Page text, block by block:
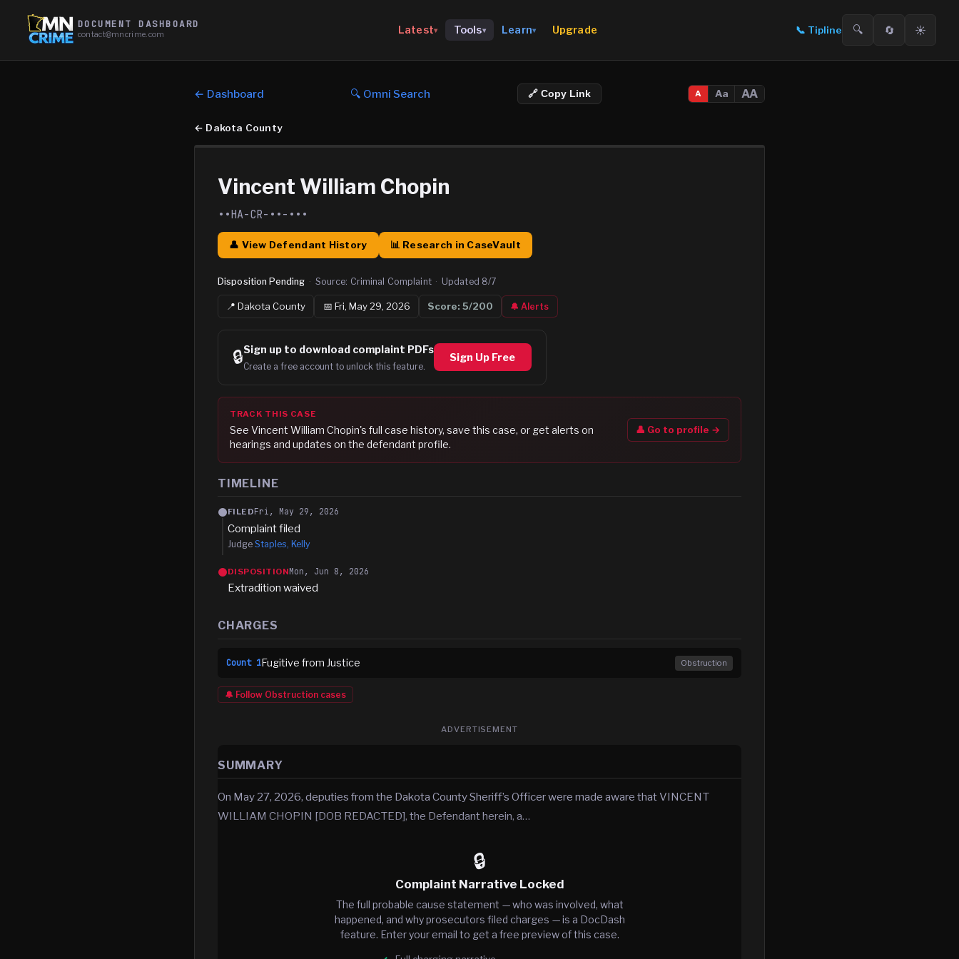
DOCUMENT DASHBOARD
contact@mncrime.com Latest▾ Tools▾ Learn▾ Upgrade 📞 Tipline 🔍 🔄 ☀️
← Dashboard 🔍 Omni Search 🔗 Copy Link A Aa AA
← Dakota County
Vincent William Chopin
••HA-CR-••-•••
👤 View Defendant History 📊 Research in CaseVault
Disposition Pending · Source: Criminal Complaint · Updated 8/7
📍Dakota County 📅 Fri, May 29, 2026 Score: 5/200 🔔 Alerts
🔒Sign up to download complaint PDFs
Create a free account to unlock this feature.
Sign Up Free
TRACK THIS CASE
See Vincent William Chopin's full case history, save this case, or get alerts on
hearings and updates on the defendant profile.
👤 Go to profile →
TIMELINE
FILEDFri, May 29, 2026
Complaint filed
Judge Staples, Kelly
DISPOSITIONMon, Jun 8, 2026
Extradition waived
CHARGES
Count 1Fugitive from Justice Obstruction
🔔 Follow Obstruction cases
ADVERTISEMENT
SUMMARY
On May 27, 2026, deputies from the Dakota County Sheriff’s Officer were made aware that VINCENT
WILLIAM CHOPIN [DOB REDACTED], the Defendant herein, a…
🔒
Complaint Narrative Locked
The full probable cause statement — who was involved, what
happened, and why prosecutors filed charges — is a DocDash
feature. Enter your email to get a free preview of this case.